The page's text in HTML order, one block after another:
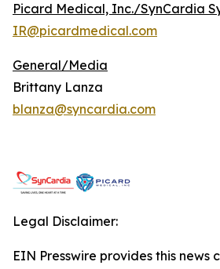
Picard Medical, Inc./SynCardia
IR@picardmedical.com
General/Media
Brittany Lanza
blanza@syncardia.com
Legal Disclaimer:
EIN Presswire provides this news